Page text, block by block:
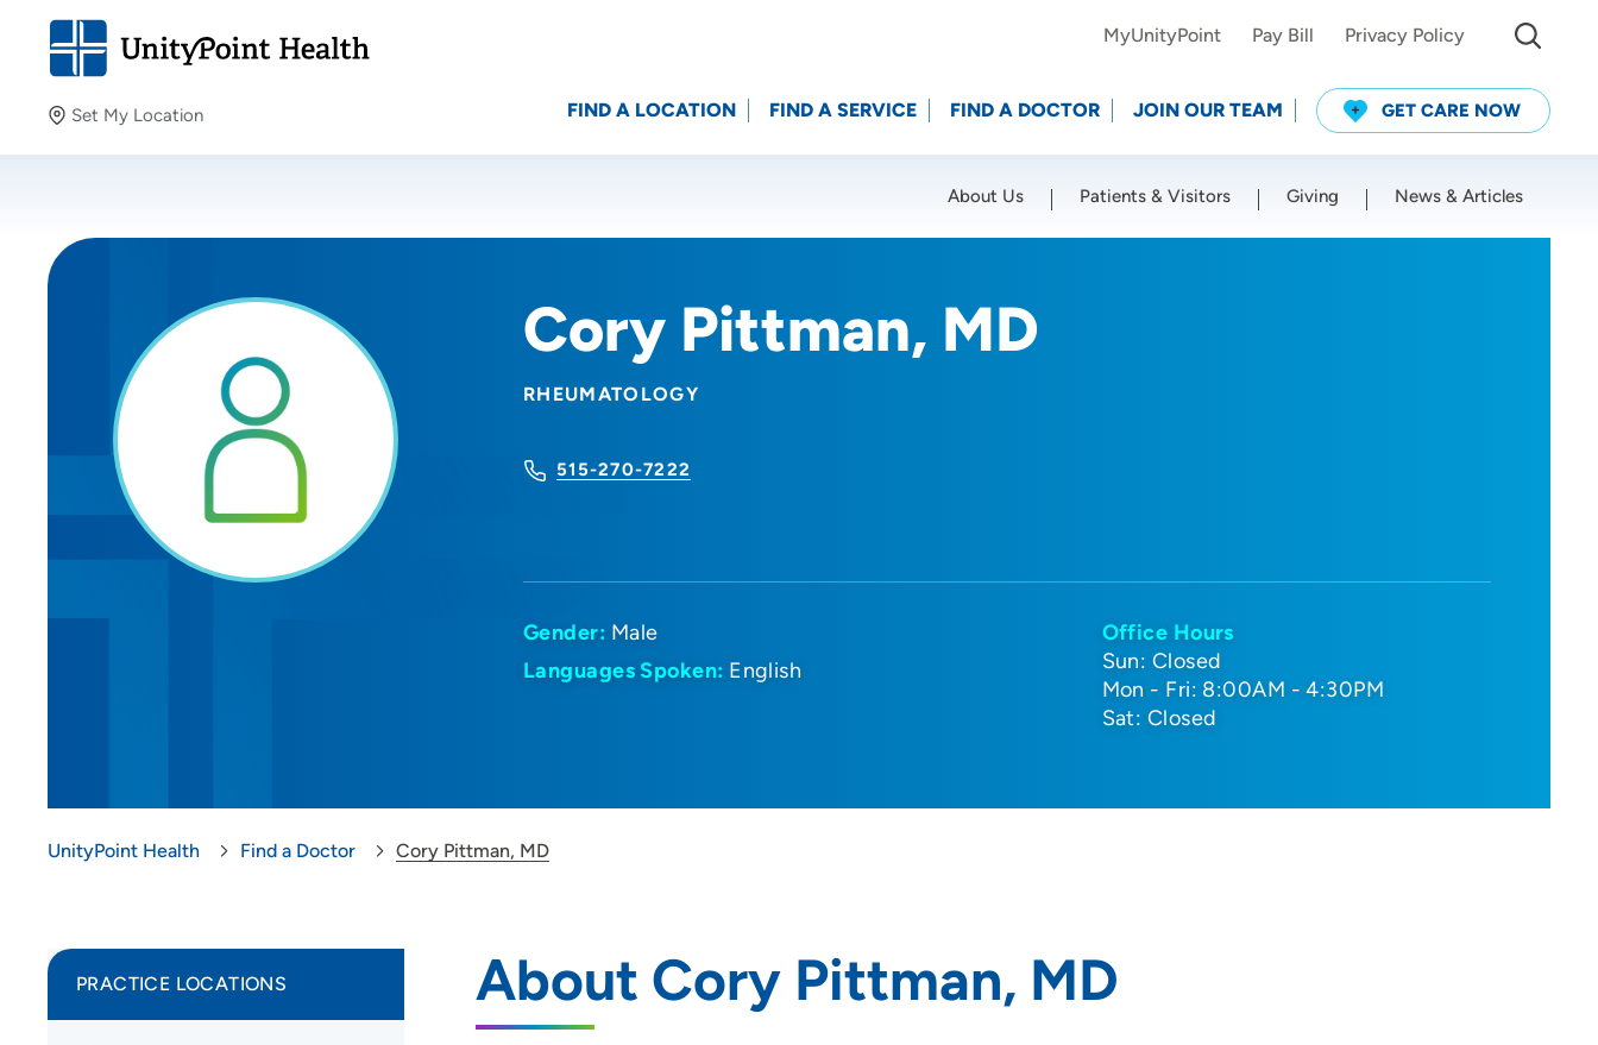
Set My Location
Providing your location allows us to show you nearby
Location (City or Zip)
MyUnityPoint Pay Bill Privacy Policy
FIND A LOCATION FIND A SERVICE FIND A DOCTOR JOIN OUR TEAM GET CARE NOW
About Us Patients & Visitors Giving News & Articles
Cory Pittman, MD
RHEUMATOLOGY
515-270-7222
Gender: Male
Languages Spoken: English
Office Hours
Sun: Closed
Mon - Fri: 8:00AM - 4:30PM
Sat: Closed
UnityPoint Health Find a Doctor Cory Pittman, MD
About Cory Pittman, MD
PRACTICE LOCATIONS